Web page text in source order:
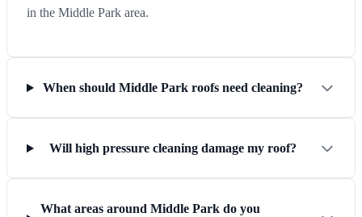
in the Middle Park area.
When should Middle Park roofs need cleaning?
Will high pressure cleaning damage my roof?
What areas around Middle Park do you